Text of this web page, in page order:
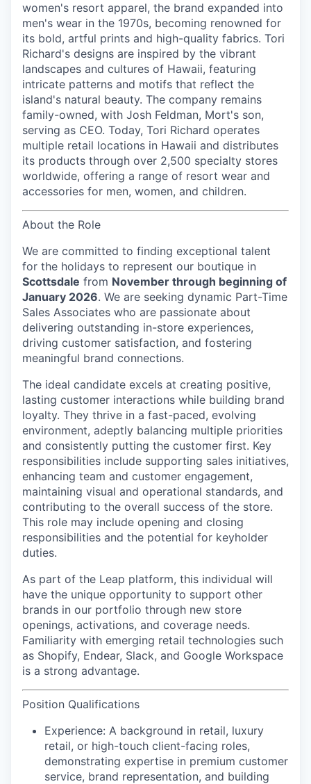
women's resort apparel, the brand expanded into
men's wear in the 1970s, becoming renowned for
its bold, artful prints and high-quality fabrics. Tori
Richard's designs are inspired by the vibrant
landscapes and cultures of Hawaii, featuring
intricate patterns and motifs that reflect the
island's natural beauty. The company remains
family-owned, with Josh Feldman, Mort's son,
serving as CEO. Today, Tori Richard operates
multiple retail locations in Hawaii and distributes
its products through over 2,500 specialty stores
worldwide, offering a range of resort wear and
accessories for men, women, and children.
About the Role
We are committed to finding exceptional talent
for the holidays to represent our boutique in
Scottsdale from November through beginning of
January 2026. We are seeking dynamic Part-Time
Sales Associates who are passionate about
delivering outstanding in-store experiences,
driving customer satisfaction, and fostering
meaningful brand connections.
The ideal candidate excels at creating positive,
lasting customer interactions while building brand
loyalty. They thrive in a fast-paced, evolving
environment, adeptly balancing multiple priorities
and consistently putting the customer first. Key
responsibilities include supporting sales initiatives,
enhancing team and customer engagement,
maintaining visual and operational standards, and
contributing to the overall success of the store.
This role may include opening and closing
responsibilities and the potential for keyholder
duties.
As part of the Leap platform, this individual will
have the unique opportunity to support other
brands in our portfolio through new store
openings, activations, and coverage needs.
Familiarity with emerging retail technologies such
as Shopify, Endear, Slack, and Google Workspace
is a strong advantage.
Position Qualifications
Experience: A background in retail, luxury
retail, or high-touch client-facing roles,
demonstrating expertise in premium customer
service, brand representation, and building